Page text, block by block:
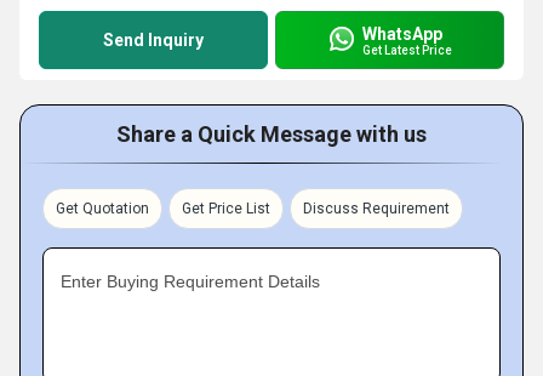
Send Inquiry WhatsApp
Get Latest Price
Share a Quick Message with us
Get Quotation Get Price List Discuss Requirement
Enter Buying Requirement Details